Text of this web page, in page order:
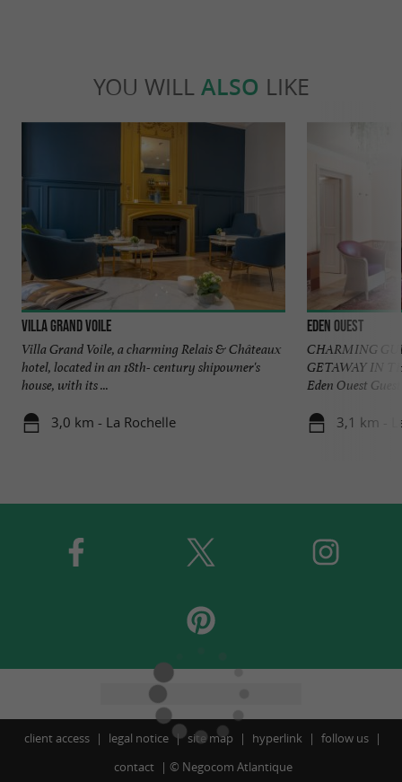
YOU WILL ALSO LIKE
Villa Grand Voile
Villa Grand Voile, a charming Relais & Châteaux
hotel, located in an 18th- century shipowner's
house, with its ...
3,0 km - La Rochelle
Eden Ouest
CHARMING
GETAWAY IN
Eden Ouest
3,1 km -
client access legal notice site map hyperlink
follow us
contact
© Negocom Atlantique